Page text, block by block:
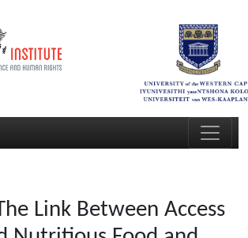
Link Between Access